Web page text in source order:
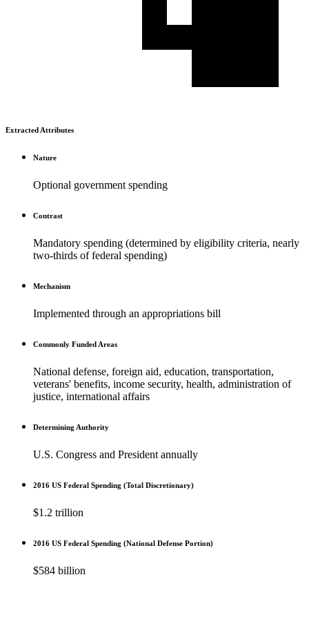
Extracted Attributes
Nature
Optional government spending
Contrast
Mandatory spending (determined by eligibility criteria, nearly
two-thirds of federal spending)
Mechanism
Implemented through an appropriations bill
Commonly Funded Areas
National defense, foreign aid, education, transportation,
veterans' benefits, income security, health, administration of
justice, international affairs
Determining Authority
U.S. Congress and President annually
2016 US Federal Spending (Total Discretionary)
$1.2 trillion
2016 US Federal Spending (National Defense Portion)
$584 billion